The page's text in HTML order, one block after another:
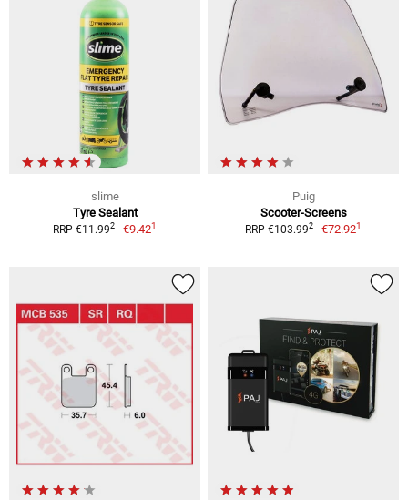
slime
Tyre Sealant
RRP €11.992 €9.421
Puig
Scooter-Screens
RRP €103.992 €72.921